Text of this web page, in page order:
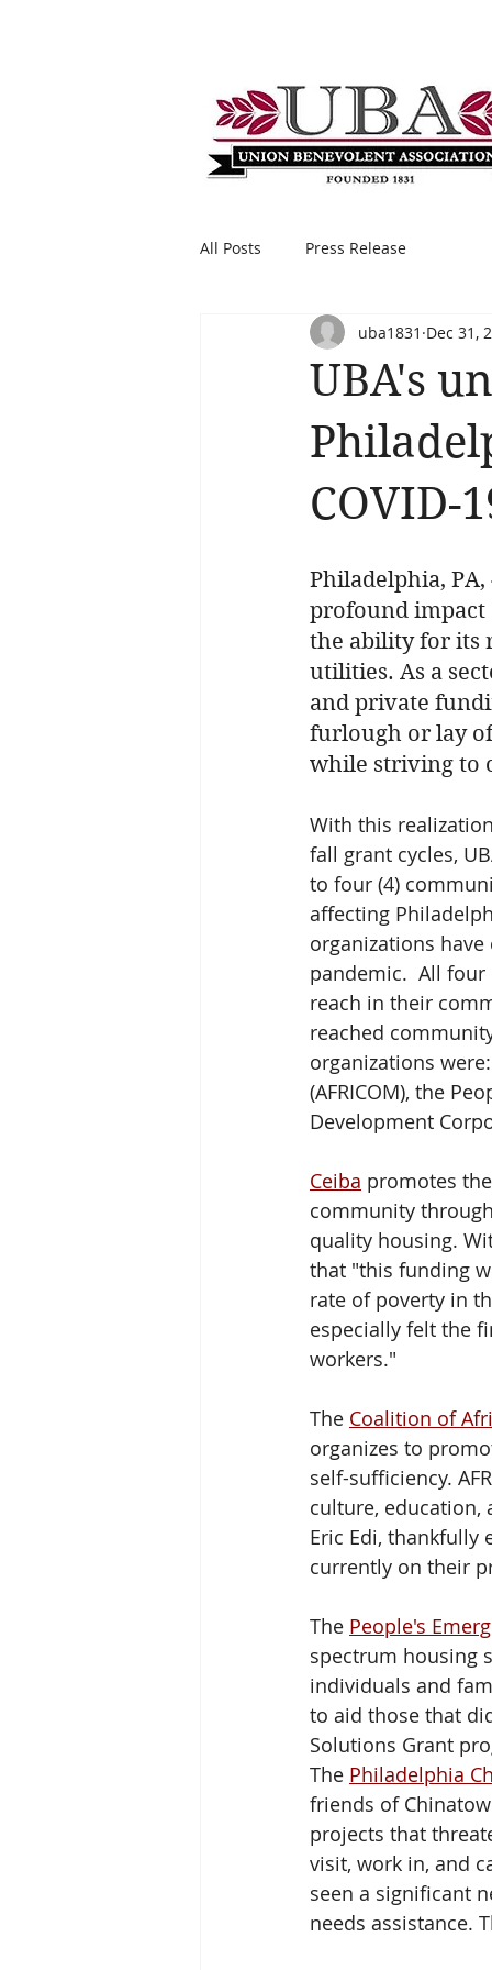
All Posts Press Release
UBA's
COVID-
uba1831 Dec 31,
Philadelphia,
profound impact
the ability for its
utilities. As a
and private
furlough or lay
while striving to
With this
fall grant cycles,
to four (4)
affecting
organizations
pandemic.  All
reach in their
reached
organizations
(AFRICOM), the
Development
Ceiba promotes
community
quality housing.
that "this funding
rate of poverty in
especially felt the
workers."
The Coalition of
organizes to
self-sufficiency.
culture, education,
Eric Edi, thankfully
currently on their
The People's
spectrum housing
individuals and
to aid those that
Solutions Grant
The Philadelphia
friends of
projects that
visit, work in, and
seen a significant
needs assistance.